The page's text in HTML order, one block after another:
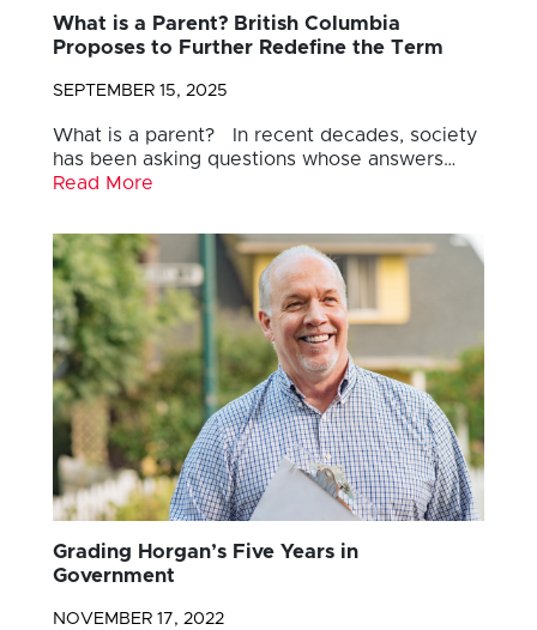
What is a Parent? British Columbia
Proposes to Further Redefine the Term
SEPTEMBER 15, 2025
What is a parent? In recent decades, society
has been asking questions whose answers…
Read More
Grading Horgan’s Five Years in
Government
NOVEMBER 17, 2022